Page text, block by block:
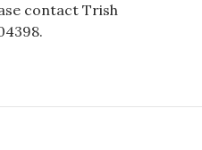
contact Trish
.